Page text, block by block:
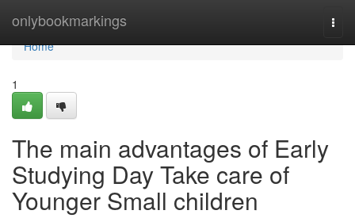
onlybookmarkings
Home
Home
1
The main advantages of Early
Studying Day Take care of
Younger Small children